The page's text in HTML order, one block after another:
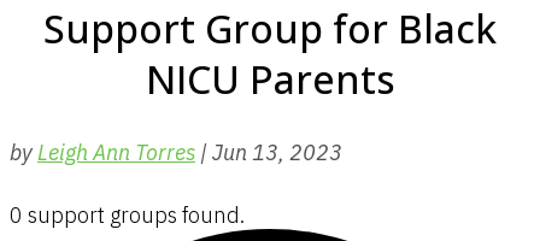
Support Group for Black
NICU Parents
byLeigh Ann Torres | Jun 13, 2023
0 support groups found.